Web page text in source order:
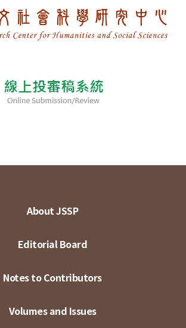
About JSSP
Editorial Board
Notes to Contributors
Volumes and Issues